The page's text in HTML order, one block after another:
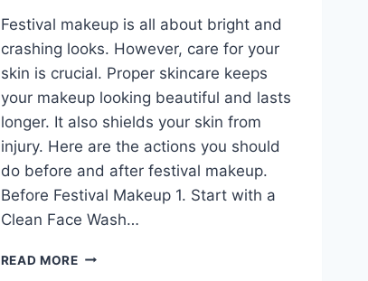
Festival makeup is all about bright and
crashing looks. However, care for your
skin is crucial. Proper skincare keeps
your makeup looking beautiful and lasts
longer. It also shields your skin from
injury. Here are the actions you should
do before and after festival makeup.
Before Festival Makeup 1. Start with a
Clean Face Wash…
READ MOREFESTIVAL